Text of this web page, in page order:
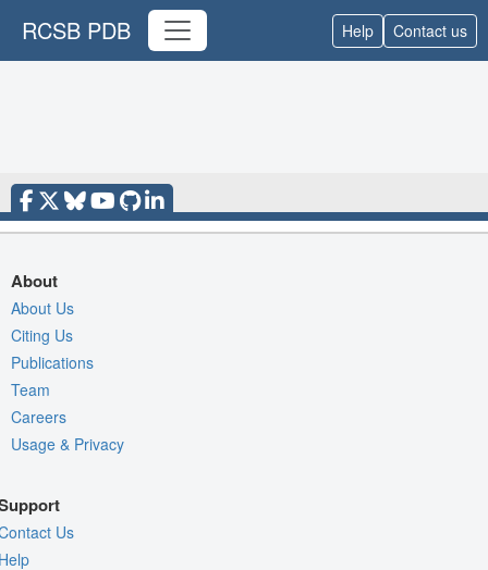
RCSB PDB Help Contact us
About
About Us
Citing Us
Publications
Team
Careers
Usage & Privacy
Us